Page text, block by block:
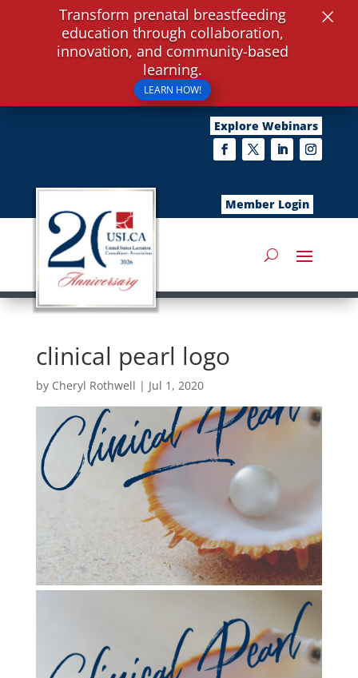
Explore Webinars
Member Login
clinical pearl logo
by Cheryl Rothwell | Jul 1, 2020
Transform prenatal breastfeeding
education through collaboration,
innovation, and community-based
learning.
LEARN HOW!
×